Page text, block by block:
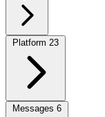
Platform 23
Messages 6